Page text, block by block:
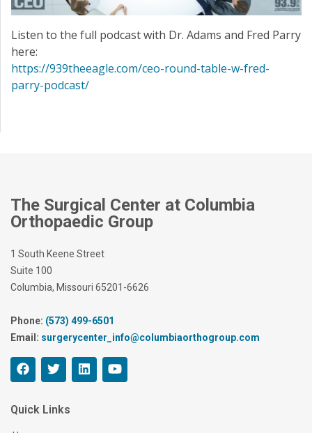
Listen to the full podcast with Dr. Adams and Fred Parry
here:
https://939theeagle.com/ceo-round-table-w-fred-
parry-podcast/
The Surgical Center at Columbia
Orthopaedic Group
1 South Keene Street
Suite 100
Columbia, Missouri 65201-6626
Phone: (573) 499-6501
Email: surgerycenter_info@columbiaorthogroup.com
Quick Links